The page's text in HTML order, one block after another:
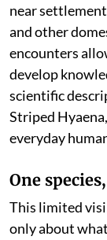
near
and other
encounters
develop
scientific
Striped
everyday
One
This limited
only about